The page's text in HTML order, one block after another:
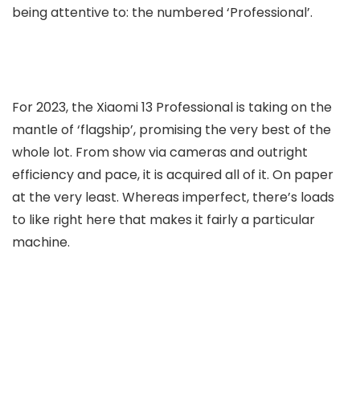
being attentive to: the numbered ‘Professional’.
For 2023, the Xiaomi 13 Professional is taking on the
mantle of ‘flagship’, promising the very best of the
whole lot. From show via cameras and outright
efficiency and pace, it is acquired all of it. On paper
at the very least. Whereas imperfect, there’s loads
to like right here that makes it fairly a particular
machine.